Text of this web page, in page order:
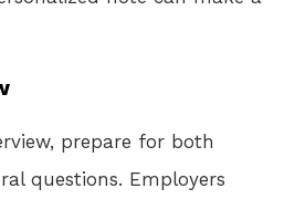
prepare for both
questions. Employers